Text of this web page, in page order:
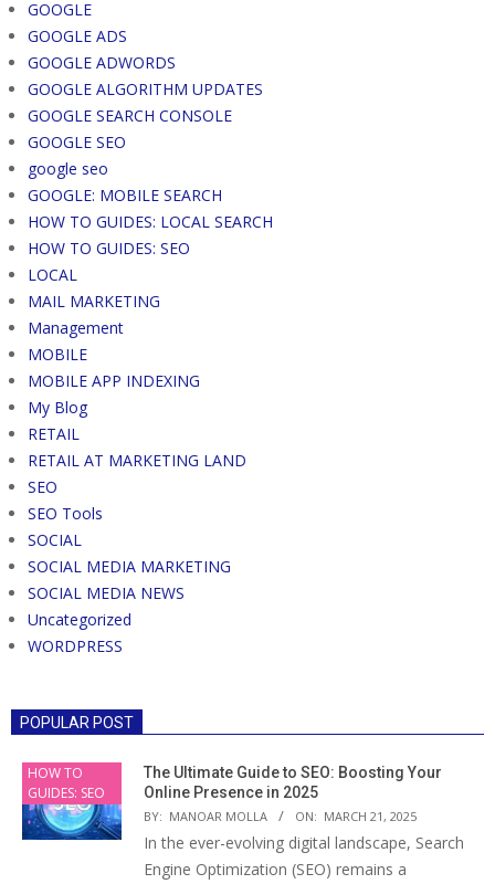
GOOGLE
GOOGLE ADS
GOOGLE ADWORDS
GOOGLE ALGORITHM UPDATES
GOOGLE SEARCH CONSOLE
GOOGLE SEO
google seo
GOOGLE: MOBILE SEARCH
HOW TO GUIDES: LOCAL SEARCH
HOW TO GUIDES: SEO
LOCAL
MAIL MARKETING
Management
MOBILE
MOBILE APP INDEXING
My Blog
RETAIL
RETAIL AT MARKETING LAND
SEO
SEO Tools
SOCIAL
SOCIAL MEDIA MARKETING
SOCIAL MEDIA NEWS
Uncategorized
WORDPRESS
POPULAR POST
HOW TO
GUIDES: SEO
The Ultimate Guide to SEO: Boosting Your
Online Presence in 2025
BY: MANOAR MOLLA ON: MARCH 21, 2025
In the ever-evolving digital landscape, Search
Engine Optimization (SEO) remains a